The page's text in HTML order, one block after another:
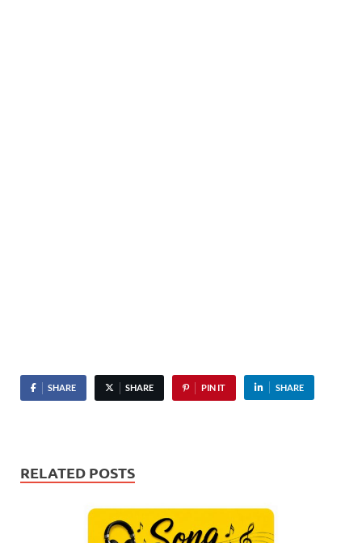
SHARE SHARE PIN IT SHARE
RELATED POSTS